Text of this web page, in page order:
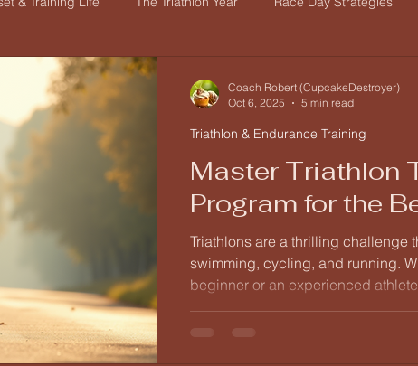
Triathlon & Endurance Training
Master Triathlon
Program for the
Triathlons are a thrilling challenge
swimming, cycling, and running.
beginner or an experienced
can be both exciting and
Triathlon & Endurance Training
Coach Robert (CupcakeDestroyer)
Oct 6, 2025
5 min read